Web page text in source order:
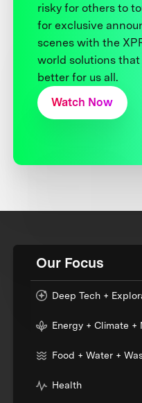
risky for others to
for exclusive
scenes with the
world solutions
better for us all.
Watch Now
Our Focus
Deep Tech +
Energy + Climate +
Food + Water +
Health